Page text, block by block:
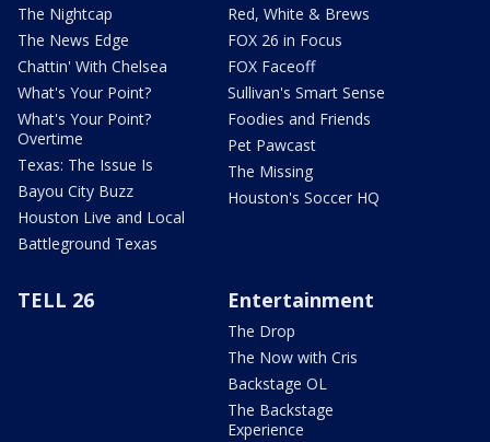
The Nightcap
The News Edge
Chattin' With Chelsea
What's Your Point?
What's Your Point?
Overtime
Texas: The Issue Is
Bayou City Buzz
Houston Live and Local
Battleground Texas
Red, White & Brews
FOX 26 in Focus
FOX Faceoff
Sullivan's Smart Sense
Foodies and Friends
Pet Pawcast
The Missing
Houston's Soccer HQ
TELL 26 Entertainment
The Drop
The Now with Cris
Backstage OL
The Backstage
Experience